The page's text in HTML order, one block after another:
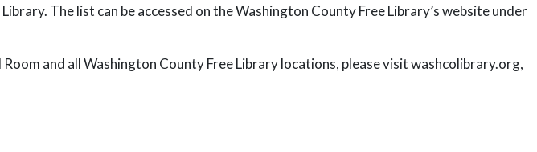
The list can be accessed on the Washington County Free Library’s website under
and all Washington County Free Library locations, please visit washcolibrary.org,